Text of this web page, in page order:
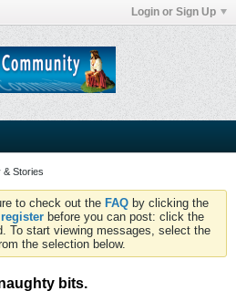
Login or Sign Up
& Stories
to check out the FAQ by clicking the
register before you can post: click the
To start viewing messages, select the
the selection below.
bits.